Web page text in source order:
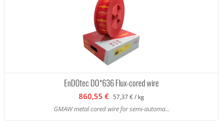
EnDOtec DO*636 Flux-cored wire
860,55 € 57,37 € / kg
GMAW metal cored wire for semi-automa...